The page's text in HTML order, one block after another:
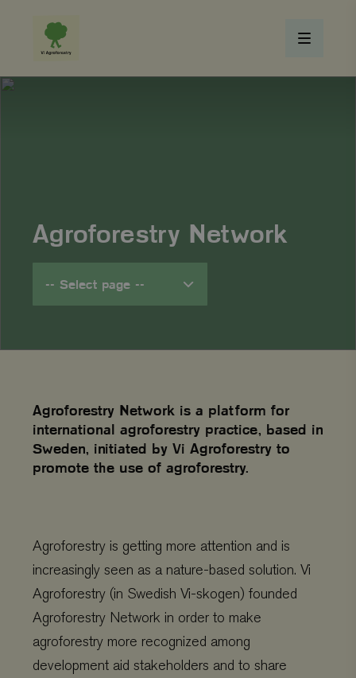
Agroforestry Network
Agroforestry Network is a platform for
international agroforestry practice, based in
Sweden, initiated by Vi Agroforestry to
promote the use of agroforestry.
Agroforestry is getting more attention and is
increasingly seen as a nature-based solution. Vi
Agroforestry (in Swedish Vi-skogen) founded
Agroforestry Network in order to make
agroforestry more recognized among
development aid stakeholders and to share